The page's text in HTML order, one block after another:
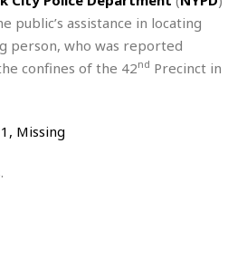
public’s assistance in locating
person, who was reported
confines of the 42nd Precinct in